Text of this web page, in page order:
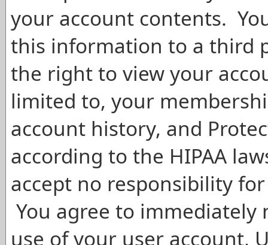
your account contents.
this information to a third
the right to view your
limited to, your
account history, and
according to the HIPAA
accept no responsibility
You agree to
use of your user account,